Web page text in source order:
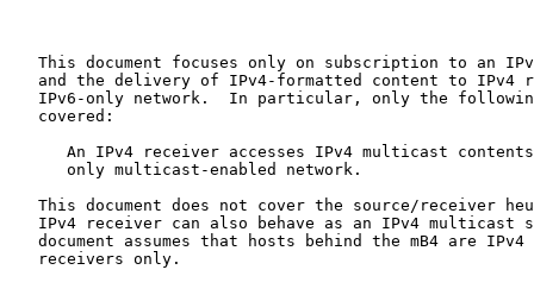
This document focuses only on subscription to an
and the delivery of IPv4-formatted content to IPv4
IPv6-only network.  In particular, only the
   covered:
An IPv4 receiver accesses IPv4 multicast
      only multicast-enabled network.
This document does not cover the source/receiver
IPv4 receiver can also behave as an IPv4 multicast
document assumes that hosts behind the mB4 are IPv4
   receivers only.